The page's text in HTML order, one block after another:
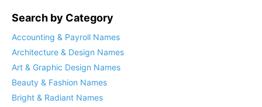
Search by Category
Accounting & Payroll Names
Architecture & Design Names
Art & Graphic Design Names
Beauty & Fashion Names
Bright & Radiant Names